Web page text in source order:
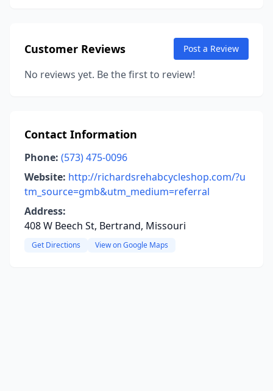
Customer Reviews Post a Review
No reviews yet. Be the first to review!
Contact Information
Phone: (573) 475-0096
Website: http://richardsrehabcycleshop.com/?u
tm_source=gmb&utm_medium=referral
Address:
408 W Beech St, Bertrand, Missouri
Get Directions View on Google Maps